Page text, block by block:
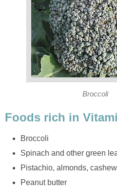
Broccoli
Foods rich in
Broccoli
Spinach and other green
Pistachio, almonds,
Peanut butter